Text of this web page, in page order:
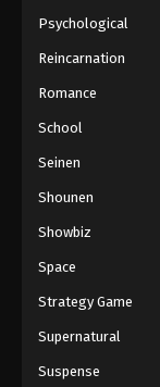
Psychological
Reincarnation
Romance
School
Seinen
Shounen
Showbiz
Space
Strategy Game
Supernatural
Suspense